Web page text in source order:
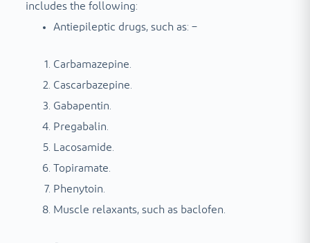
includes the following:
Antiepileptic drugs, such as: –
Carbamazepine.
Cascarbazepine.
Gabapentin.
Pregabalin.
Lacosamide.
Topiramate.
Phenytoin.
Muscle relaxants, such as baclofen.